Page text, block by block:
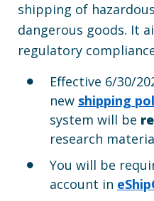
shipping of
dangerous goods. It
regulatory
Effective 6/30/
new shipping
system will be
research
You will be
account in